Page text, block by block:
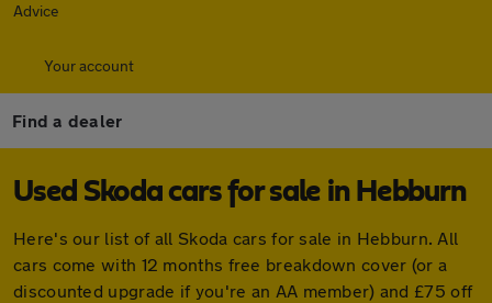
Advice
Your account
Find a dealer
Used Skoda cars for sale in Hebburn
Here's our list of all Skoda cars for sale in Hebburn. All
cars come with 12 months free breakdown cover (or a
discounted upgrade if you're an AA member) and £75 off